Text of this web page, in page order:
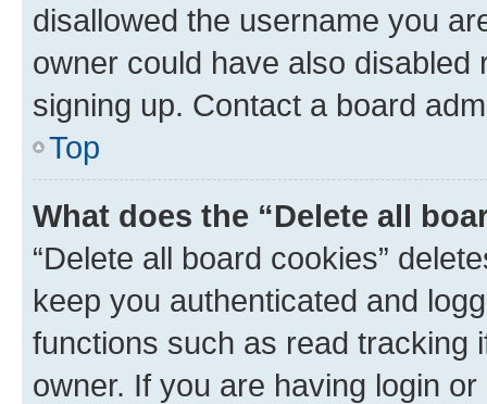
disallowed the username you
owner could have also
signing up. Contact a board
Top
What does the “Delete all
“Delete all board cookies”
keep you authenticated and
functions such as read tracking
owner. If you are having login